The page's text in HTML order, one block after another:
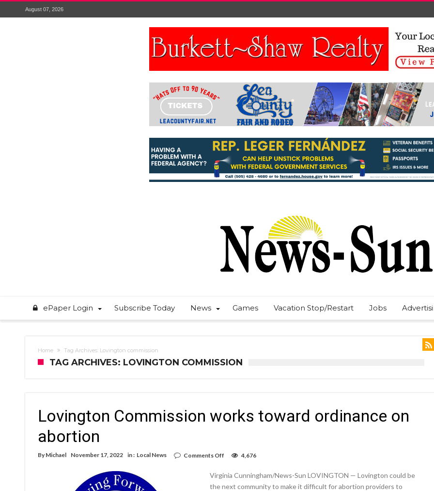
August 07, 2026
ePaper Login Subscribe Today News Games Vacation Stop/Restart Jobs
Home Tag Archives: Lovington commission
TAG ARCHIVES: LOVINGTON COMMISSION
Lovington Commission works toward ordinance on
abortion
By Michael November 17, 2022 in : Local News Comments Off
works
toward
4,676
Virginia Cunningham/News-Sun LOVINGTON — Lovington could be
the next community to make it difficult for abortion providers to